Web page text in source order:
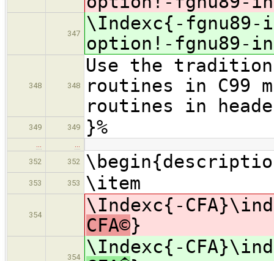
347
\Indexc{-
option!-fgnu89-
348 348
Use the
routines in C99
routines in
349 349 }%
352
352
353 353 \item
354
\Indexc{-
CFA©}
354
\Indexc{-